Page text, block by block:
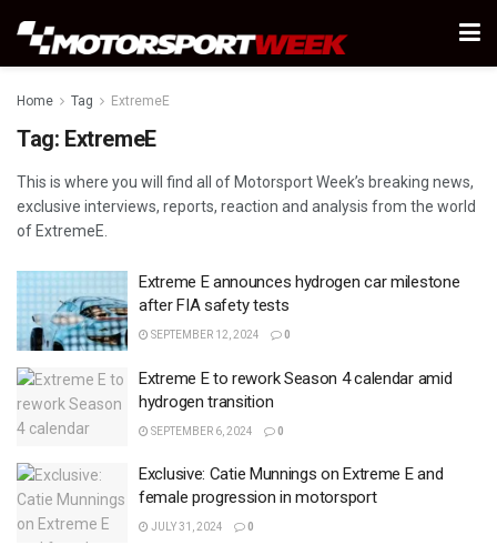
Home Tag ExtremeE
Tag: ExtremeE
This is where you will find all of Motorsport Week’s breaking news,
exclusive interviews, reports, reaction and analysis from the world
of ExtremeE.
Extreme E announces hydrogen car milestone
after FIA safety tests
SEPTEMBER 12, 2024 0
Extreme E to rework Season 4 calendar amid
hydrogen transition
SEPTEMBER 6, 2024 0
Exclusive: Catie Munnings on Extreme E and
female progression in motorsport
JULY 31, 2024 0